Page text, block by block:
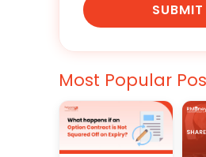
SUBMIT
Most Popular